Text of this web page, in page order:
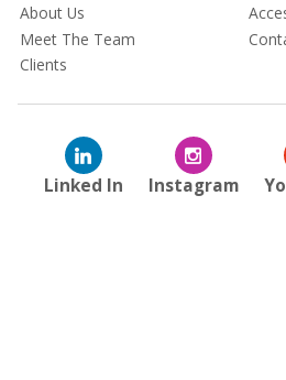
About Us
Meet The Team
Clients
Linked In Instagram